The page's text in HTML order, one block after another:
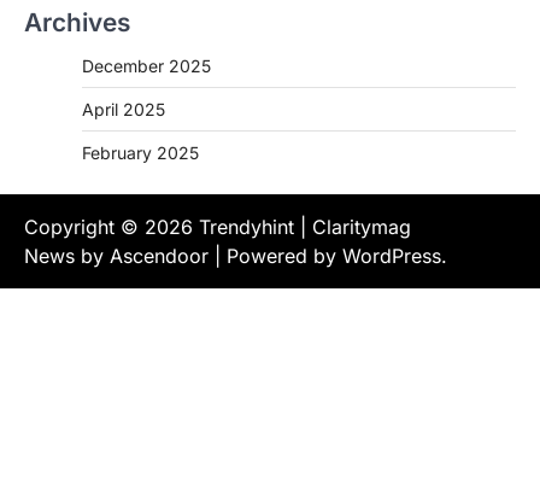
Archives
December 2025
April 2025
February 2025
Copyright © 2026 Trendyhint | Claritymag
News by Ascendoor | Powered by WordPress.